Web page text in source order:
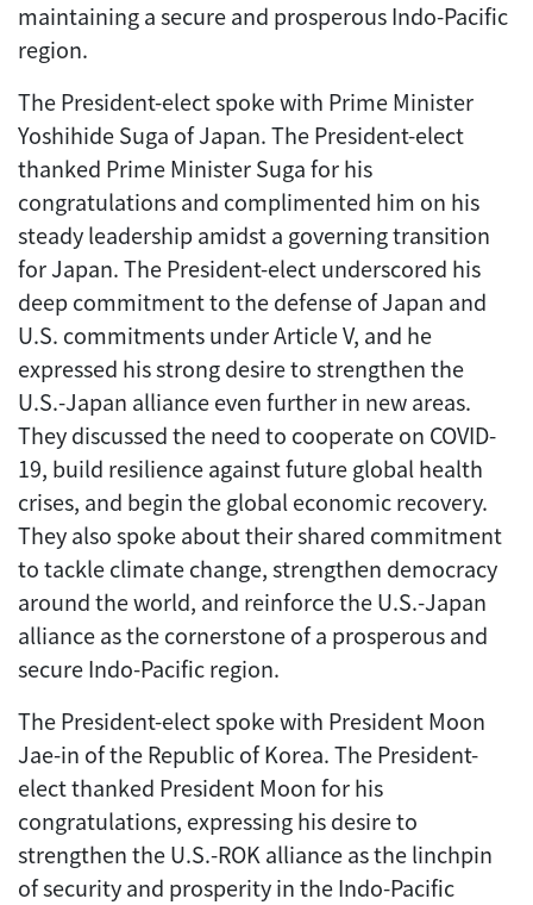
maintaining a secure and prosperous Indo-Pacific
region.
The President-elect spoke with Prime Minister
Yoshihide Suga of Japan. The President-elect
thanked Prime Minister Suga for his
congratulations and complimented him on his
steady leadership amidst a governing transition
for Japan. The President-elect underscored his
deep commitment to the defense of Japan and
U.S. commitments under Article V, and he
expressed his strong desire to strengthen the
U.S.-Japan alliance even further in new areas.
They discussed the need to cooperate on COVID-
19, build resilience against future global health
crises, and begin the global economic recovery.
They also spoke about their shared commitment
to tackle climate change, strengthen democracy
around the world, and reinforce the U.S.-Japan
alliance as the cornerstone of a prosperous and
secure Indo-Pacific region.
The President-elect spoke with President Moon
Jae-in of the Republic of Korea. The President-
elect thanked President Moon for his
congratulations, expressing his desire to
strengthen the U.S.-ROK alliance as the linchpin
of security and prosperity in the Indo-Pacific